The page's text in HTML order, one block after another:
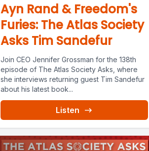
Ayn Rand & Freedom's
Furies: The Atlas Society
Asks Tim Sandefur
Join CEO Jennifer Grossman for the 138th
episode of The Atlas Society Asks, where
she interviews returning guest Tim Sandefur
about his latest book...
Listen